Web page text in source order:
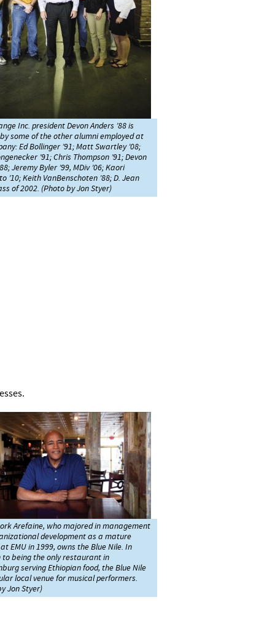
Inc. president Devon Anders ’88 is
some of the other alumni employed at
Ed Bollinger ’91; Matt Swartley ’08;
’91; Chris Thompson ’91; Devon
Jeremy Byler ’99, MDiv ’06; Kaori
’10; Keith VanBenschoten ’88; D. Jean
of 2002. (Photo by Jon Styer)
Arefaine, who majored in management
development as a mature
EMU in 1999, owns the Blue Nile. In
to being the only restaurant in
serving Ethiopian food, the Blue Nile
local venue for musical performers.
Jon Styer)